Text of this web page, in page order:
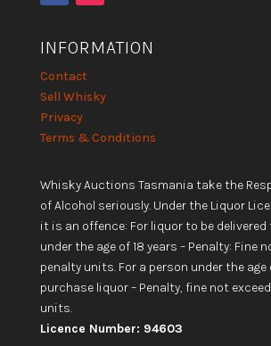
INFORMATION
Contact
Sell Whisky
Privacy
Terms & Conditions
Whisky Auctions Tasmania take the
of Alcohol seriously. Under the Liquor
it is an offence: For liquor to be delivered
under the age of 18 years – Penalty: Fine
penalty units. For a person under the age
purchase liquor – Penalty, fine not
units.
Licence Number: 94603